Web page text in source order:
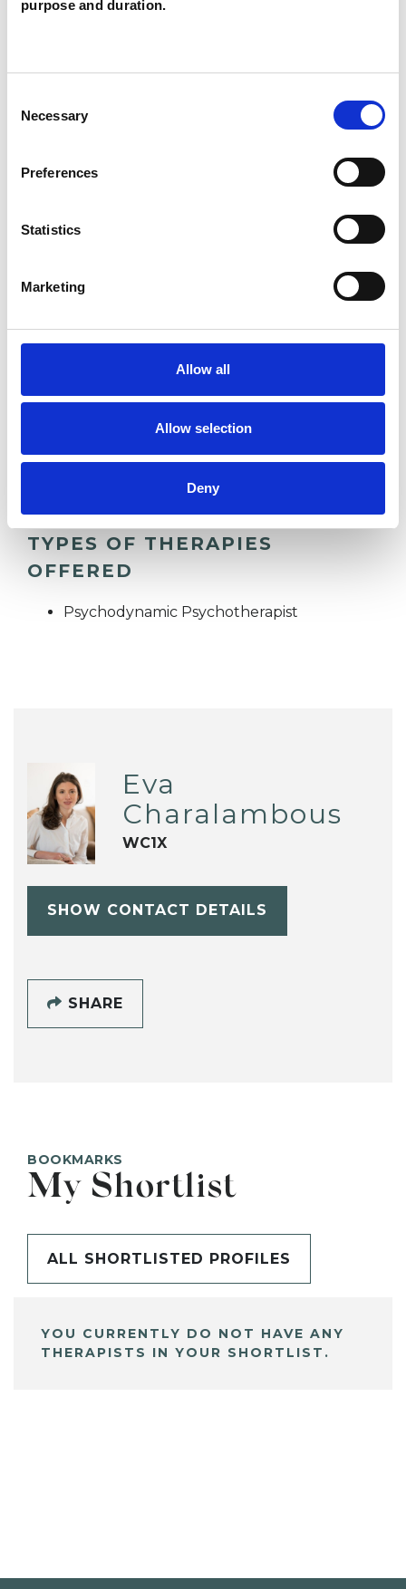
purpose and duration.
Selection
Necessary
Preferences
Statistics
Marketing
Allow all
Allow selection
Deny
which I have a special interest or additional
ONLINE COUNSELLING
STRESS
TYPES OF THERAPIES
OFFERED
Psychodynamic Psychotherapist
Eva
Charalambous
WC1X
SHOW CONTACT DETAILS
SHARE
BOOKMARKS
My Shortlist
ALL SHORTLISTED PROFILES
YOU CURRENTLY DO NOT HAVE ANY
THERAPISTS IN YOUR SHORTLIST.